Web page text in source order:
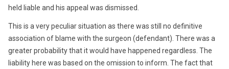
held liable and his appeal was dismissed.
This is a very peculiar situation as there was still no definitive
association of blame with the surgeon (defendant). There was a
greater probability that it would have happened regardless. The
liability here was based on the omission to inform. The fact that